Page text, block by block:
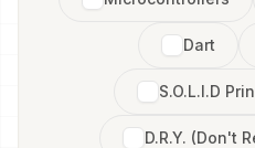
Dart
S.O.L.I.D
D.R.Y. (Don't